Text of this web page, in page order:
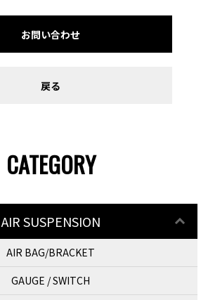
お問い合わせ
戻る
CATEGORY
AIR SUSPENSION
AIR BAG/BRACKET
GAUGE / SWITCH